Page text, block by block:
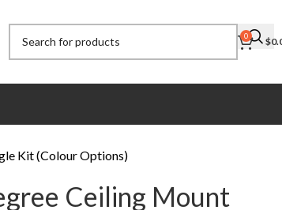
0 $
Kit (Colour Options)
Ceiling Mount